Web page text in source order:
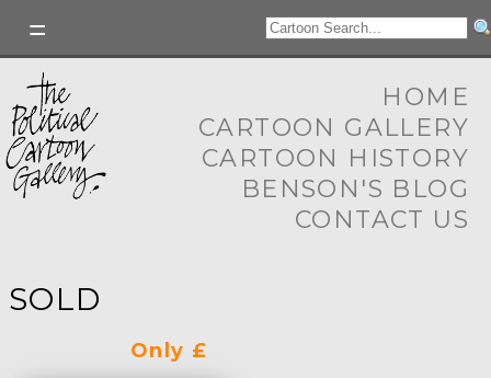
HOME
CARTOON GALLERY
CARTOON HISTORY
BENSON'S BLOG
CONTACT US
SOLD
Only £